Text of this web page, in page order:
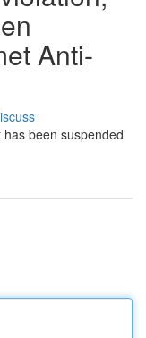
Anti-
been suspended